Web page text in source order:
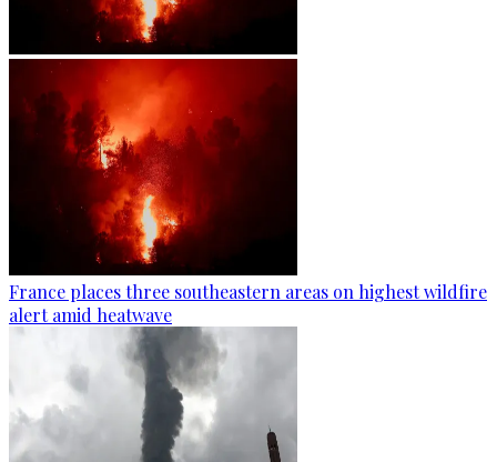
France places three southeastern areas on highest wildfire
alert amid heatwave